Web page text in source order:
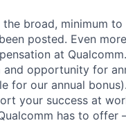
broad, minimum
posted. Even
at
opportunity for
for our annual
your success at
has to offer